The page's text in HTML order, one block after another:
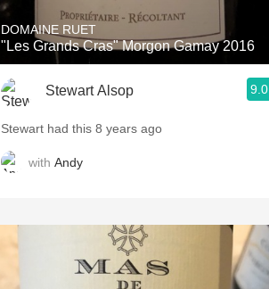
DOMAINE RUET
"Les Grands Cras" Morgon Gamay 2016
Stewart Alsop 9.0
Stewart had this 8 years ago
with Andy